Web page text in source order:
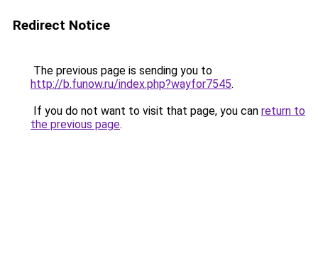
Redirect Notice
The previous page is sending you to
http://b.funow.ru/index.php?wayfor7545.
If you do not want to visit that page, you can return to
the previous page.